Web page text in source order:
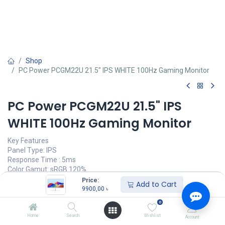
Price:
9900,00 ৳ Add to Cart
Home Search
0
Wishlist Account
Shop
PC Power PCGM22U 21.5" IPS WHITE 100Hz Gaming Monitor
PC Power PCGM22U 21.5" IPS
WHITE 100Hz Gaming Monitor
Key Features
Panel Type: IPS
Response Time : 5ms
Color Gamut: sRGB 120%
Refresh Rate: 100Hz
9900,00৳ )
অর্ডার করুন